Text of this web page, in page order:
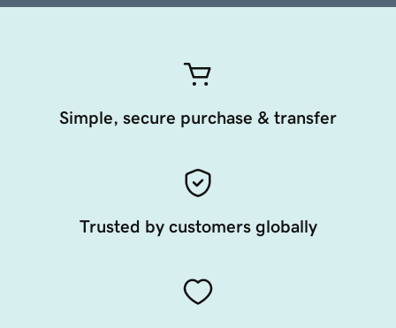
Simple, secure purchase & transfer
Trusted by customers globally